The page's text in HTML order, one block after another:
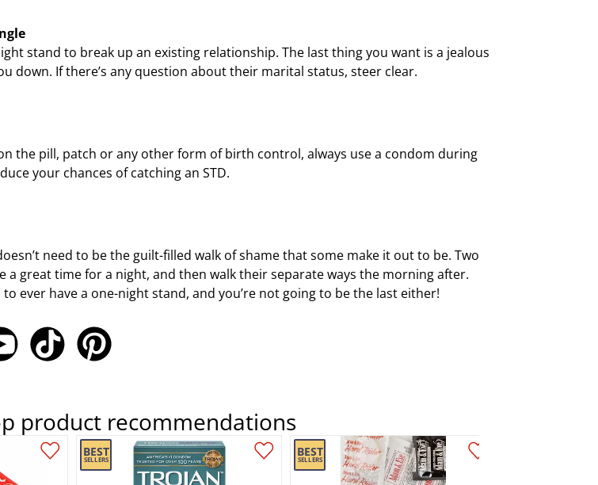
stand to break up an existing relationship. The last thing you want is a jealous
down. If there’s any question about their marital status, steer clear.
the pill, patch or any other form of birth control, always use a condom during
your chances of catching an STD.
need to be the guilt-filled walk of shame that some make it out to be. Two
a great time for a night, and then walk their separate ways the morning after.
ever have a one-night stand, and you’re not going to be the last either!
product recommendations
Add this item to your list of favourite products.